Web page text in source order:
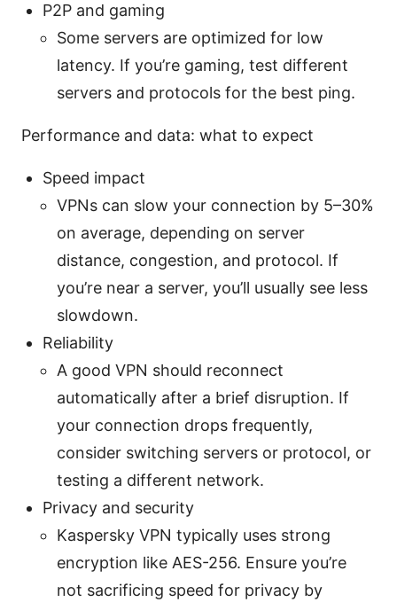
P2P and gaming
Some servers are optimized for low
latency. If you’re gaming, test different
servers and protocols for the best ping.
Performance and data: what to expect
Speed impact
VPNs can slow your connection by 5–30%
on average, depending on server
distance, congestion, and protocol. If
you’re near a server, you’ll usually see less
slowdown.
Reliability
A good VPN should reconnect
automatically after a brief disruption. If
your connection drops frequently,
consider switching servers or protocol, or
testing a different network.
Privacy and security
Kaspersky VPN typically uses strong
encryption like AES-256. Ensure you’re
not sacrificing speed for privacy by